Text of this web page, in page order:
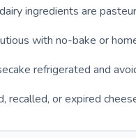
ingredients are
with no-bake or
refrigerated and
recalled, or expired